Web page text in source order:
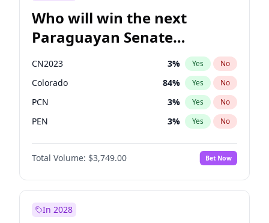
Who will win the next
Paraguayan Senate
election?
CN2023 3% Yes No
Colorado 84% Yes No
PCN 3% Yes No
PEN 3% Yes No
PLRA 20%
PPQ No
Total Volume: $3,749.00 Bet Now
In 2028